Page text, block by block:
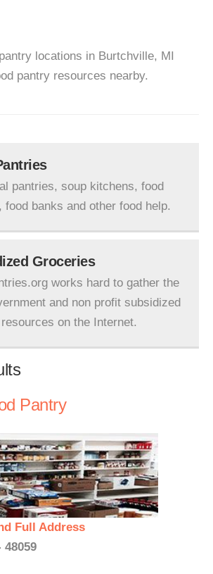
locations in Burtchville, MI
pantry resources nearby.
pantries, soup kitchens, food
food banks and other food help.
Groceries
works hard to gather the
and non profit subsidized
on the Internet.
Pantry
Full Address